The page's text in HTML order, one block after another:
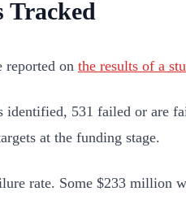
Tracked
reported on the results of a
identified, 531 failed or are
at the funding stage.
rate. Some $233 million